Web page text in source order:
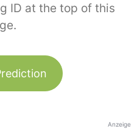
ID at the top of this
Anzeige